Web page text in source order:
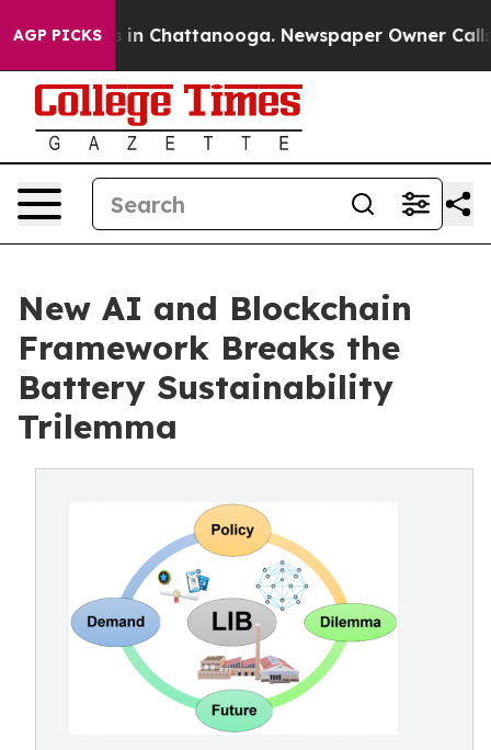
AGP PICKS
Chaos in Chattanooga. Newspaper Owner Calls
New AI and Blockchain
Framework Breaks the
Battery Sustainability
Trilemma